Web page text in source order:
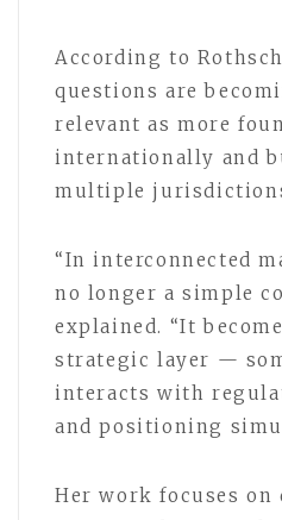
According to
questions are
relevant as more
internationally and
multiple
“In interconnected
no longer a simple
explained. “It
strategic layer —
interacts with
and positioning
Her work focuses on